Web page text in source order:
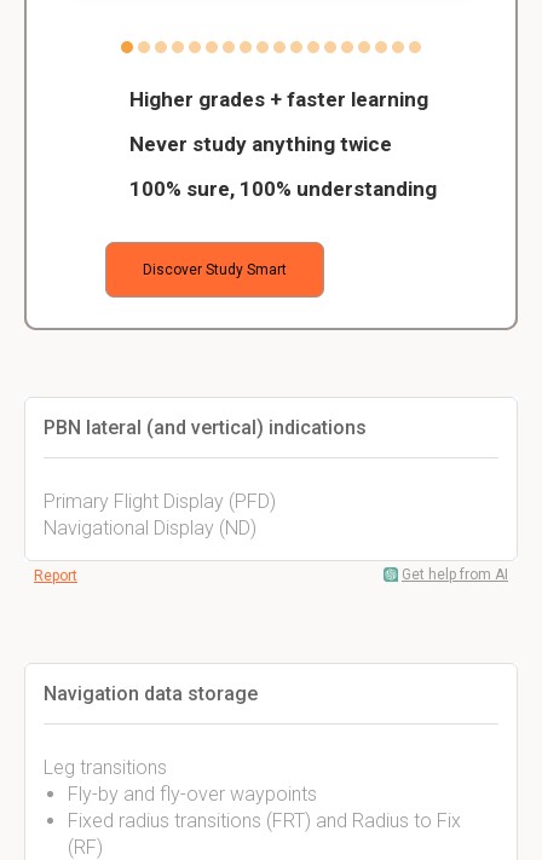
Higher grades + faster learning
Never study anything twice
100% sure, 100% understanding
Discover Study Smart
PBN lateral (and vertical) indications
Primary Flight Display (PFD)
Navigational Display (ND)
Report Get help from AI
Navigation data storage
Leg transitions
Fly-by and fly-over waypoints
Fixed radius transitions (FRT) and Radius to Fix
(RF)